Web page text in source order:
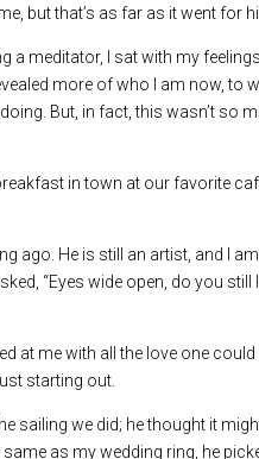
but that’s as far as it went for
a meditator, I sat with my
more of who I am now, to
But, in fact, this wasn’t so
in town at our favorite
ago. He is still an artist, and I
“Eyes wide open, do you
at me with all the love one
starting out.
sailing we did; he thought it
same as my wedding ring, he